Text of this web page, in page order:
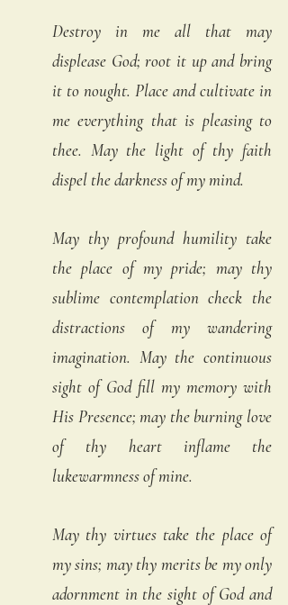
Destroy in me all that may
displease God; root it up and bring
it to nought. Place and cultivate in
me everything that is pleasing to
thee. May the light of thy faith
dispel the darkness of my mind.
May thy profound humility take
the place of my pride; may thy
sublime contemplation check the
distractions of my wandering
imagination. May the continuous
sight of God fill my memory with
His Presence; may the burning love
of thy heart inflame the
lukewarmness of mine.
May thy virtues take the place of
my sins; may thy merits be my only
adornment in the sight of God and